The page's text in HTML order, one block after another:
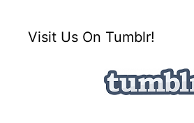
Visit Us On Tumblr!